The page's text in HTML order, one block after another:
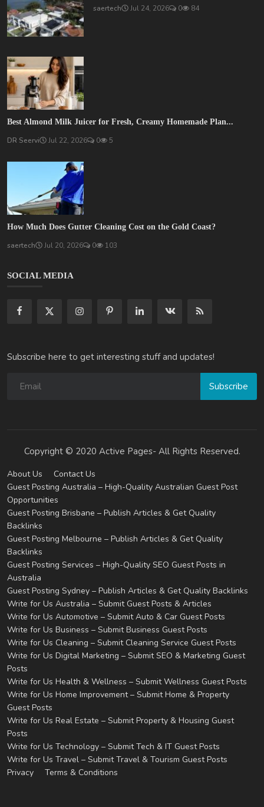
saertech Jul 24, 2026 0 84
Best Almond Milk Juicer for Fresh, Creamy Homemade Plan...
DR Seervi Jul 22, 2026 0 5
How Much Does Gutter Cleaning Cost on the Gold Coast?
saertech Jul 20, 2026 0 103
SOCIAL MEDIA
Subscribe here to get interesting stuff and updates!
Subscribe
Copyright © 2020 Active Pages- All Rights Reserved.
About Us
Contact Us
Guest Posting Australia – High-Quality Australian Guest Post
Opportunities
Guest Posting Brisbane – Publish Articles & Get Quality
Backlinks
Guest Posting Melbourne – Publish Articles & Get Quality
Backlinks
Guest Posting Services – High-Quality SEO Guest Posts in
Australia
Guest Posting Sydney – Publish Articles & Get Quality Backlinks
Write for Us Australia – Submit Guest Posts & Articles
Write for Us Automotive – Submit Auto & Car Guest Posts
Write for Us Business – Submit Business Guest Posts
Write for Us Cleaning – Submit Cleaning Service Guest Posts
Write for Us Digital Marketing – Submit SEO & Marketing Guest
Posts
Write for Us Health & Wellness – Submit Wellness Guest Posts
Write for Us Home Improvement – Submit Home & Property
Guest Posts
Write for Us Real Estate – Submit Property & Housing Guest
Posts
Write for Us Technology – Submit Tech & IT Guest Posts
Write for Us Travel – Submit Travel & Tourism Guest Posts
Privacy
Terms & Conditions